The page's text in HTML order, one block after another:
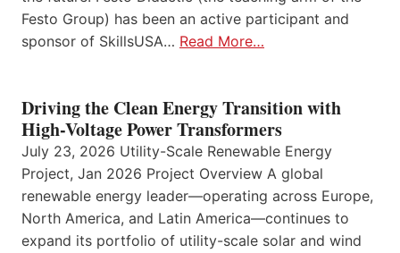
Festo Group) has been an active participant and
sponsor of SkillsUSA… Read More…
Driving the Clean Energy Transition with
High-Voltage Power Transformers
July 23, 2026 Utility-Scale Renewable Energy
Project, Jan 2026 Project Overview A global
renewable energy leader—operating across Europe,
North America, and Latin America—continues to
expand its portfolio of utility-scale solar and wind